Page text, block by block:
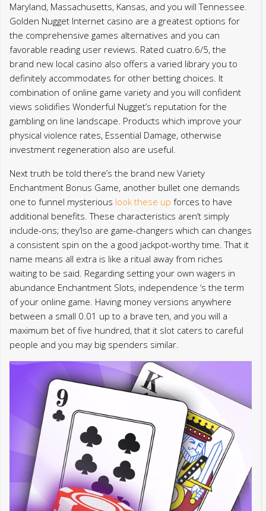
Maryland, Massachusetts, Kansas, and you will Tennessee.
Golden Nugget Internet casino are a greatest options for
the comprehensive games alternatives and you can
favorable reading user reviews. Rated cuatro.6/5, the
brand new local casino also offers a varied library you to
definitely accommodates for other betting choices. It
combination of online game variety and you will confident
views solidifies Wonderful Nugget’s reputation for the
gambling on line landscape. Products which improve your
physical violence rates, Essential Damage, otherwise
investment regeneration also are useful.
Next truth be told there’s the brand new Variety
Enchantment Bonus Game, another bullet one demands
one to funnel mysterious look these up forces to have
additional benefits. These characteristics aren’t simply
include-ons; they’lso are game-changers which can changes
a consistent spin on the a good jackpot-worthy time. That it
name means all extra is like a ritual away from riches
waiting to be said. Regarding setting your own wagers in
abundance Enchantment Slots, independence ‘s the term
of your online game. Having money versions anywhere
between a small 0.01 up to a brave ten, and you will a
maximum bet of five hundred, that it slot caters to careful
people and you may big spenders similar.